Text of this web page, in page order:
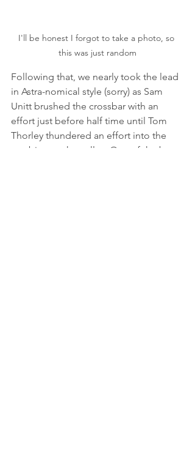
I'll be honest I forgot to take a photo, so
this was just random
Following that, we nearly took the lead
in Astra-nomical style (sorry) as Sam
Unitt brushed the crossbar with an
effort just before half time until Tom
Thorley thundered an effort into the
top bins on the volley. One of the best